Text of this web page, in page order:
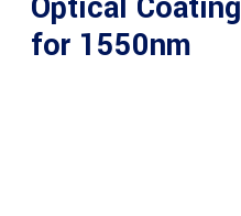
for 1550nm